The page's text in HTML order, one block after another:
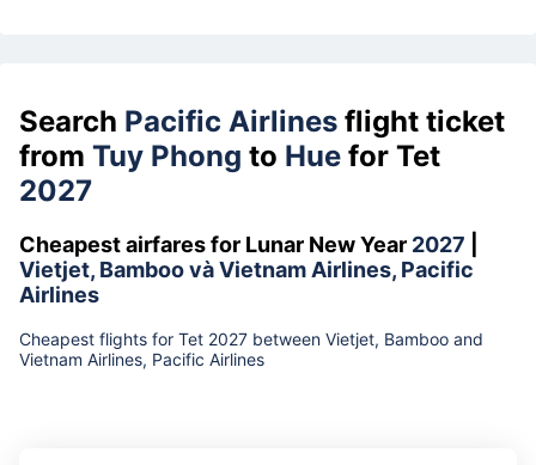
Search Pacific Airlines flight ticket
from Tuy Phong to Hue for Tet
2027
Cheapest airfares for Lunar New Year 2027
Vietjet, Bamboo và Vietnam Airlines, Pacific
Airlines
Cheapest flights for Tet 2027 between Vietjet, Bamboo and
Vietnam Airlines, Pacific Airlines